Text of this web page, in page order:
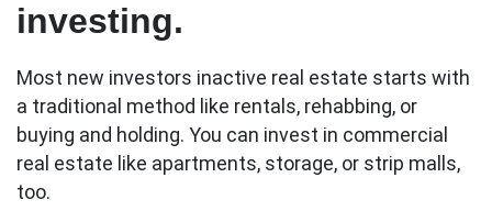
investing.
Most new investors inactive real estate starts with
a traditional method like rentals, rehabbing, or
buying and holding. You can invest in commercial
real estate like apartments, storage, or strip malls,
too.